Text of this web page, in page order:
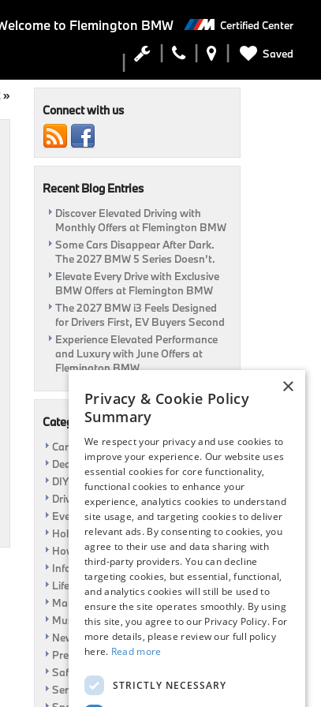
to Flemington BMW Certified Center
Saved
»
Connect with us
Recent Blog Entries
Discover Elevated Driving with
Monthly Offers at Flemington BMW
Some Cars Disappear After Dark.
The 2027 BMW 5 Series Doesn’t.
Elevate Every Drive with Exclusive
BMW Offers at Flemington BMW
The 2027 BMW i3 Feels Designed
for Drivers First, EV Buyers Second
Experience Elevated Performance
and Luxury with June Offers at
Flemington BMW
Categories
Car Shows
Dealership
DIY
Driving
Event
Holiday
How To
Information
Life Hack
Maintenance
Music
News
Pre-Owned
Safety
Service Specials
×
Privacy & Cookie Policy
Summary
We respect your privacy and use cookies to
improve your experience. Our website uses
essential cookies for core functionality,
functional cookies to enhance your
experience, analytics cookies to understand
site usage, and targeting cookies to deliver
relevant ads. By consenting to cookies, you
agree to their use and data sharing with
third-party providers. You can decline
targeting cookies, but essential, functional,
and analytics cookies will still be used to
ensure the site operates smoothly. By using
this site, you agree to our Privacy Policy. For
more details, please review our full policy
here. Read more
STRICTLY NECESSARY